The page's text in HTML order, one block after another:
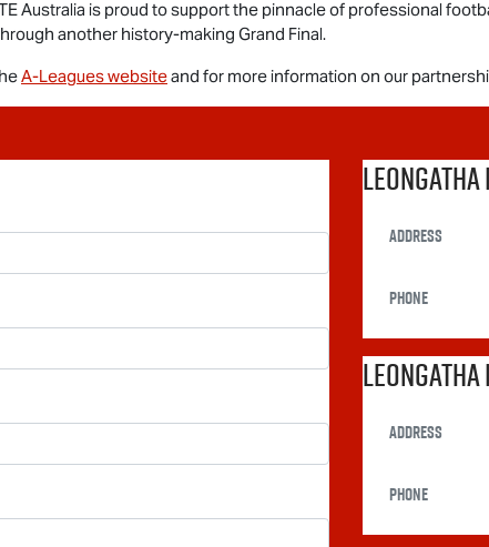
Australia is proud to support the pinnacle of professional
another history-making Grand Final.
A-Leagues websiteand for more information on our
Leongatha
Address
Phone
Leongatha
Address
Phone